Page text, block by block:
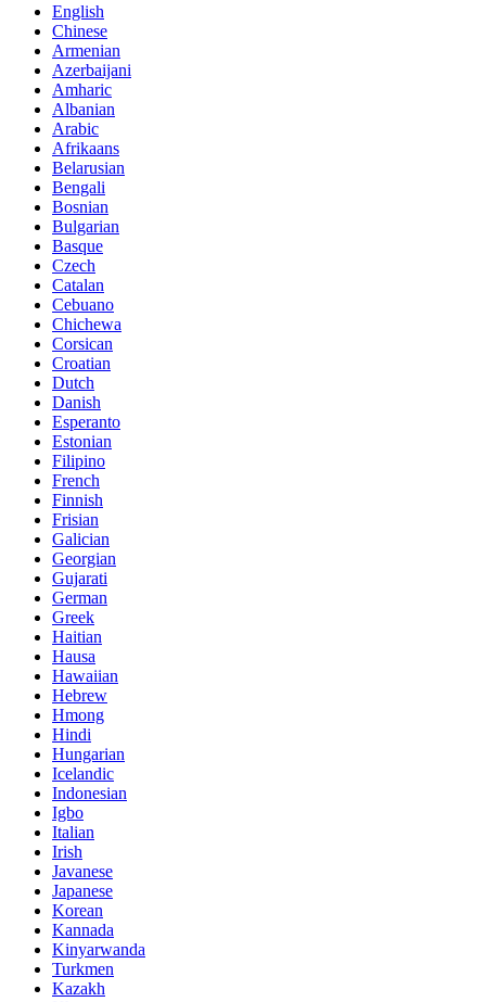
English
Chinese
Armenian
Azerbaijani
Amharic
Albanian
Arabic
Afrikaans
Belarusian
Bengali
Bosnian
Bulgarian
Basque
Czech
Catalan
Cebuano
Chichewa
Corsican
Croatian
Dutch
Danish
Esperanto
Estonian
Filipino
French
Finnish
Frisian
Galician
Georgian
Gujarati
German
Greek
Haitian
Hausa
Hawaiian
Hebrew
Hmong
Hindi
Hungarian
Icelandic
Indonesian
Igbo
Italian
Irish
Javanese
Japanese
Korean
Kannada
Kinyarwanda
Turkmen
Kazakh